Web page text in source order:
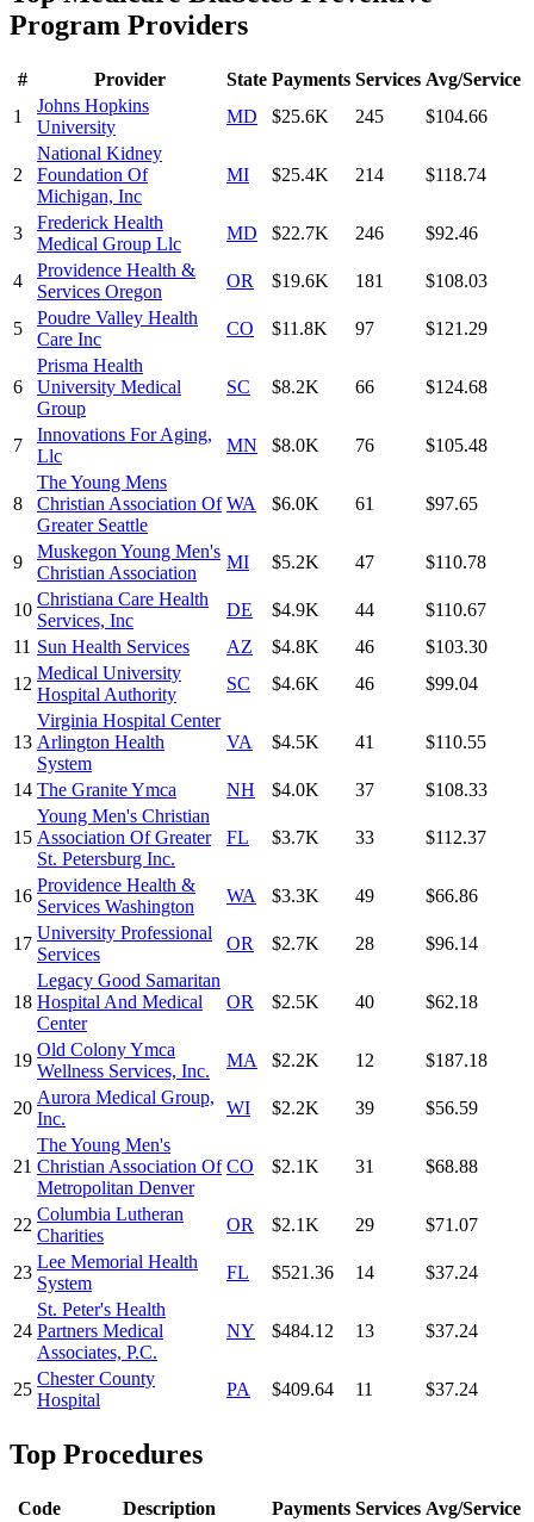
Program Providers
# Provider State Payments Services Avg/Service
1
Johns Hopkins
University
MD $25.6K 245 $104.66
2
National Kidney
Foundation Of
Michigan, Inc
MI $25.4K 214 $118.74
3
Frederick Health
Medical Group Llc
MD $22.7K 246 $92.46
4
Providence Health &
Services Oregon
OR $19.6K 181 $108.03
5
Poudre Valley Health
Care Inc
CO $11.8K 97 $121.29
6
Prisma Health
University Medical
Group
SC $8.2K 66 $124.68
7
Innovations For Aging,
Llc
MN $8.0K 76 $105.48
8
The Young Mens
Christian Association Of
Greater Seattle
WA $6.0K 61 $97.65
9
Muskegon Young Men's
Christian Association
MI $5.2K 47 $110.78
10
Christiana Care Health
Services, Inc
DE $4.9K 44
$110.67
11 Sun Health Services AZ $4.8K 46
$103.30
12
Medical University
Hospital Authority
SC $4.6K 46 $99.04
13
Virginia Hospital Center
Arlington Health
System
VA $4.5K 41 $110.55
14 The Granite Ymca NH $4.0K 37 $108.33
15
Young Men's Christian
Association Of Greater
St. Petersburg Inc.
FL $3.7K 33 $112.37
16
Providence Health &
Services Washington
WA $3.3K 49 $66.86
17
University Professional
Services
OR $2.7K 28 $96.14
18
Legacy Good Samaritan
Hospital And Medical
Center
OR $2.5K 40 $62.18
19
Old Colony Ymca
Wellness Services, Inc.
MA $2.2K 12 $187.18
20
Aurora Medical Group,
Inc.
WI $2.2K 39 $56.59
21
The Young Men's
Christian Association Of
Metropolitan Denver
CO $2.1K 31 $68.88
22
Columbia Lutheran
Charities
OR $2.1K 29 $71.07
23
Lee Memorial Health
System
FL $521.36 14 $37.24
24
St. Peter's Health
Partners Medical
Associates, P.C.
NY $484.12 13 $37.24
25
Chester County
Hospital
PA $409.64 11 $37.24
Top Procedures
Code Description Payments Services Avg/Service